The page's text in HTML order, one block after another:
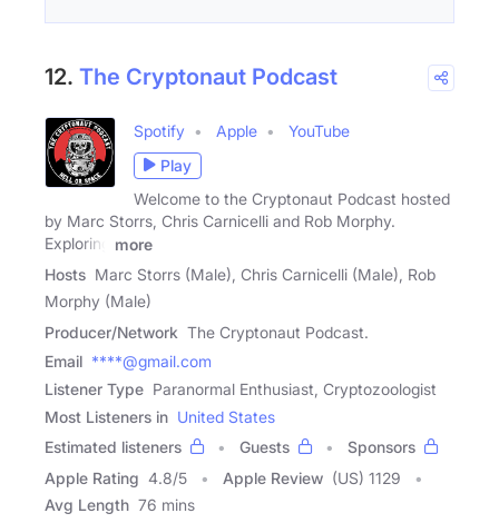
12. The Cryptonaut Podcast
Spotify Apple
YouTube
Play
Welcome to the Cryptonaut Podcast hosted
by Marc Storrs, Chris Carnicelli and Rob Morphy.
Exploring
more
Hosts Marc Storrs (Male), Chris Carnicelli (Male), Rob
Morphy (Male)
Producer/Network The Cryptonaut Podcast.
Email ****@gmail.com
Listener Type Paranormal Enthusiast, Cryptozoologist
Most Listeners in United States
Estimated listeners
Guests
Sponsors
Apple Rating 4.8/5 Apple Review (US) 1129
Avg Length 76 mins